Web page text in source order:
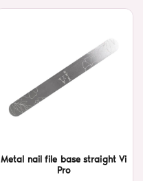
Metal nail file base straight Vi
Pro